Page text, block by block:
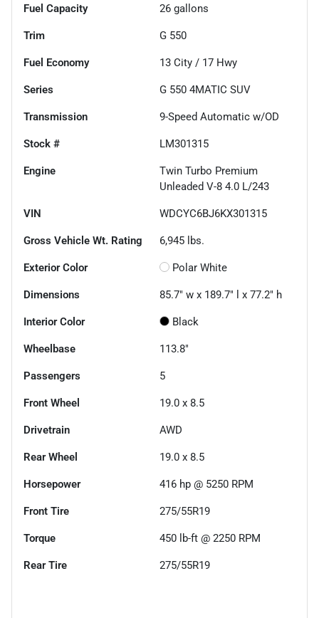
Fuel Capacity 26 gallons
Trim G 550
Fuel Economy 13 City / 17 Hwy
Series G 550 4MATIC SUV
Transmission 9-Speed Automatic w/OD
Stock # LM301315
Engine
Twin Turbo Premium
Unleaded V-8 4.0 L/243
VIN WDCYC6BJ6KX301315
Gross Vehicle Wt. Rating 6,945 lbs.
Exterior Color Polar White
Dimensions 85.7" w x 189.7" l x 77.2" h
Interior Color Black
Wheelbase 113.8"
Passengers 5
Front Wheel 19.0 x 8.5
Drivetrain AWD
Rear Wheel 19.0 x 8.5
Horsepower 416 hp @ 5250 RPM
Front Tire 275/55R19
Torque 450 lb-ft @ 2250 RPM
Rear Tire 275/55R19